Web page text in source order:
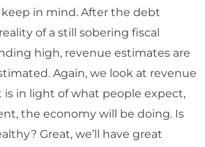
in mind. After the debt
of a still sobering fiscal
high, revenue estimates are
Again, we look at revenue
is in light of what people expect,
the economy will be doing. Is
Great, we’ll have great